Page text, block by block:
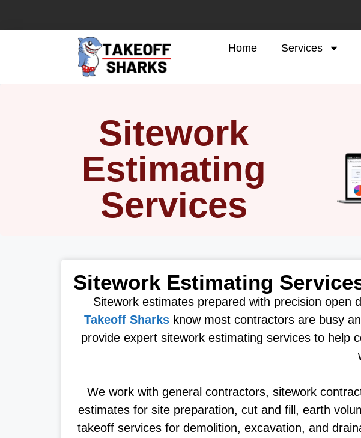
Home Services
Sitework
Estimating
Services
Sitework Estimating
Sitework estimates prepared with precision open
Takeoff Sharksknow most contractors are busy
provide expert sitework estimating services to help
We work with general contractors, sitework
estimates for site preparation, cut and fill, earth
takeoff services for demolition, excavation, and